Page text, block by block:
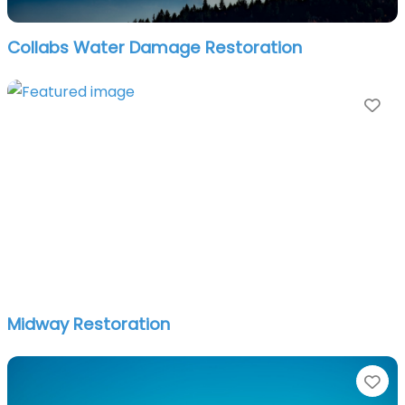
Collabs Water Damage Restoration
Midway Restoration